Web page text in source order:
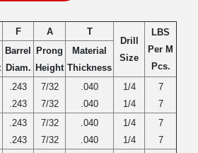
F A
T
Drill
Size
LBS
Per M
Pcs.
Barrel
Diam.
Prong
Height
Material
Thickness
.243
.243
7/32
7/32
.040
.040
1/4
1/4
7
7
.243
.243
7/32
7/32
.040
.040
1/4
1/4
7
7